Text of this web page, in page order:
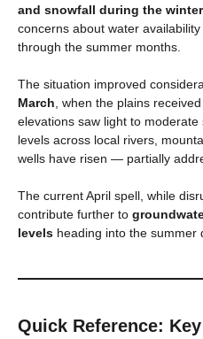
and snowfall during the
concerns about water
through the summer months.
The situation improved
March, when the plains
elevations saw light to
levels across local rivers,
wells have risen — partially
The current April spell, while
contribute further to
levels heading into the summer
Quick Reference: